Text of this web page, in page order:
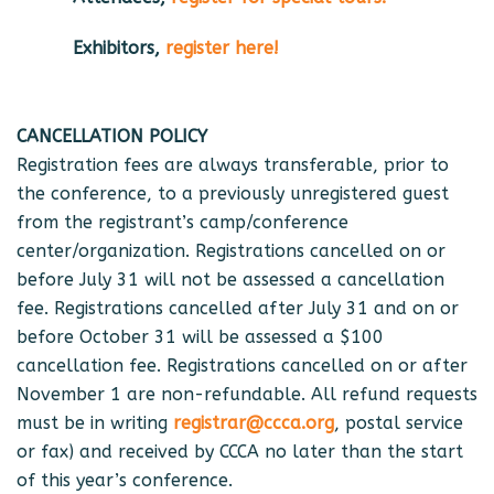
Exhibitors, register here!
CANCELLATION POLICY
Registration fees are always transferable, prior to
the conference, to a previously unregistered guest
from the registrant’s camp/conference
center/organization. Registrations cancelled on or
before July 31 will not be assessed a cancellation
fee. Registrations cancelled after July 31 and on or
before October 31 will be assessed a $100
cancellation fee. Registrations cancelled on or after
November 1 are non-refundable. All refund requests
must be in writing registrar@ccca.org, postal service
or fax) and received by CCCA no later than the start
of this year’s conference.